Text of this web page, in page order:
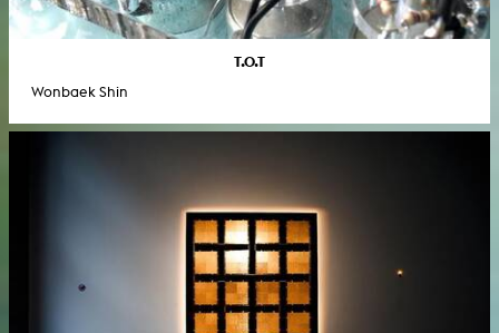
T.O.T
Wonbaek Shin